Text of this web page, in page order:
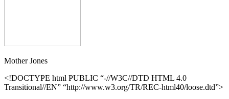
Mother Jones
<!DOCTYPE html PUBLIC “-//W3C//DTD HTML 4.0
Transitional//EN” “http://www.w3.org/TR/REC-html40/loose.dtd”>